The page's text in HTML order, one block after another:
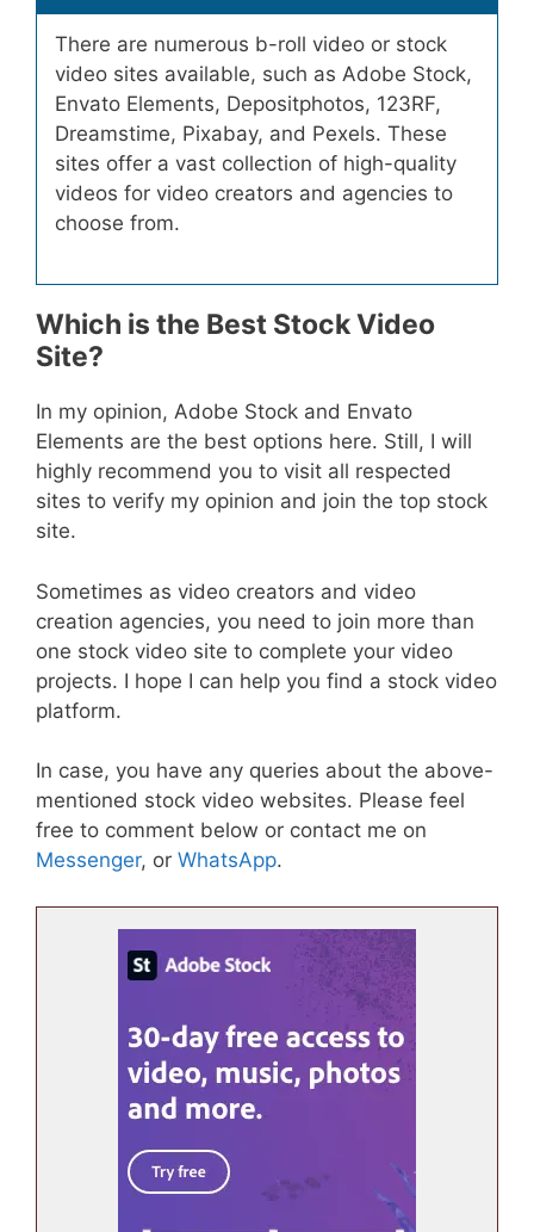
There are numerous b-roll video or stock
video sites available, such as Adobe Stock,
Envato Elements, Depositphotos, 123RF,
Dreamstime, Pixabay, and Pexels. These
sites offer a vast collection of high-quality
videos for video creators and agencies to
choose from.
Which is the Best Stock Video
Site?
In my opinion, Adobe Stock and Envato
Elements are the best options here. Still, I will
highly recommend you to visit all respected
sites to verify my opinion and join the top stock
site.
Sometimes as video creators and video
creation agencies, you need to join more than
one stock video site to complete your video
projects. I hope I can help you find a stock video
platform.
In case, you have any queries about the above-
mentioned stock video websites. Please feel
free to comment below or contact me on
Messenger, or WhatsApp.